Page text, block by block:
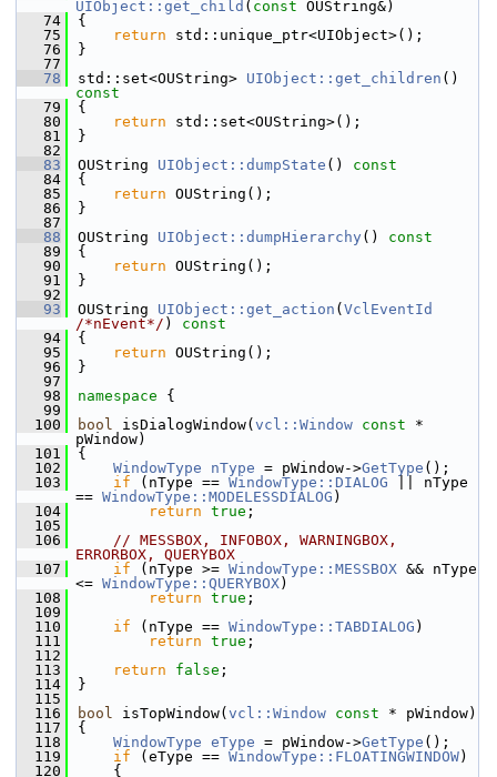
UIObject::get_child ( const OUString&)
   74
{
   75
return std::unique_ptr<UIObject>();
   76
}
   77
   78
std::set<OUString> UIObject::get_children ()
const
   79
{
   80
return std::set<OUString>();
   81
}
   82
   83
OUString UIObject::dumpState ()
const
   84
{
   85
return OUString();
   86
}
   87
   88
OUString UIObject::dumpHierarchy ()
const
   89
{
   90
return OUString();
   91
}
   92
   93
OUString UIObject::get_action ( VclEventId
/*nEvent*/ )
const
   94
{
   95
return OUString();
   96
}
   97
   98
namespace {
   99
  100
bool isDialogWindow( vcl::Window const *
pWindow)
  101
{
  102
WindowType nType = pWindow->GetType ();
  103
if (nType == WindowType::DIALOG || nType
== WindowType::MODELESSDIALOG )
  104
return true ;
  105
  106
// MESSBOX, INFOBOX, WARNINGBOX,
ERRORBOX, QUERYBOX
  107
if (nType >= WindowType::MESSBOX && nType
<= WindowType::QUERYBOX)
  108
return true ;
  109
  110
if (nType == WindowType::TABDIALOG )
  111
return true ;
  112
  113
return false ;
  114
}
  115
  116
bool isTopWindow( vcl::Window const * pWindow)
  117
{
  118
WindowType eType = pWindow->GetType ();
  119
if (eType == WindowType::FLOATINGWINDOW)
  120
    {